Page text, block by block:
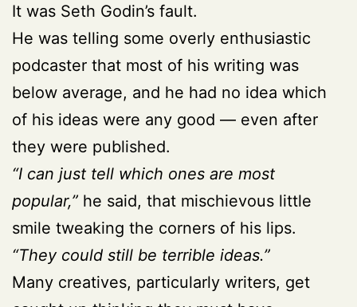
It was Seth Godin’s fault.
He was telling some overly enthusiastic
podcaster that most of his writing was
below average, and he had no idea which
of his ideas were any good — even after
they were published.
“I can just tell which ones are most
popular,” he said, that mischievous little
smile tweaking the corners of his lips.
“They could still be terrible ideas.”
Many creatives, particularly writers, get